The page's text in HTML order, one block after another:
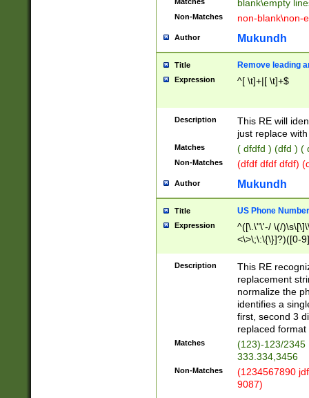
blank\empty
Non-Matches non-blank\non-
Author Mukundh
Title Remove leading
Expression ^[ \t]+|[ \t]+$
Description
This RE will
just replace
Matches ( dfdfd ) (dfd ) (
Non-Matches (dfdf dfdf dfdf)
Author Mukundh
Title US Phone
Expression
^([\.\"\'-/ \(/
<\>\;\:\{\}]?)([0-
Description
This RE
replacement
normalize the
identifies a
first, second 3
replaced
Matches
(123)-123/2345
333.334,3456
Non-Matches
(1234567890
9087)